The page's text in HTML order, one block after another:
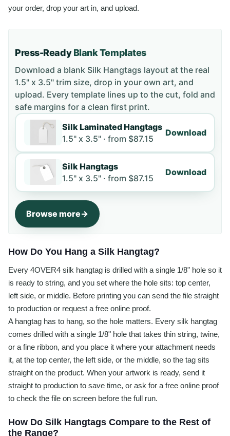
your order, drop your art in, and upload.
Press-ReadyBlank Templates
Download a blank Silk Hangtags layout at the real
1.5" x 3.5" trim size, drop in your own art, and
upload. Every template lines up to the cut, fold and
safe margins for a clean first print.
Silk Laminated Hangtags
1.5" x 3.5" · from $87.15
Download
Silk Hangtags
1.5" x 3.5" · from $87.15
Download
Browse more
How Do You Hang a Silk Hangtag?
Every 4OVER4 silk hangtag is drilled with a single 1/8" hole so it
is ready to string, and you set where the hole sits: top center,
left side, or middle. Before printing you can send the file straight
to production or request a free online proof.
A hangtag has to hang, so the hole matters. Every silk hangtag
comes drilled with a single 1/8" hole that takes thin string, twine,
or a fine ribbon, and you place it where your attachment needs
it, at the top center, the left side, or the middle, so the tag sits
straight on the product. When your artwork is ready, send it
straight to production to save time, or ask for a free online proof
to check the file on screen before the full run.
How Do Silk Hangtags Compare to the Rest of
the Range?